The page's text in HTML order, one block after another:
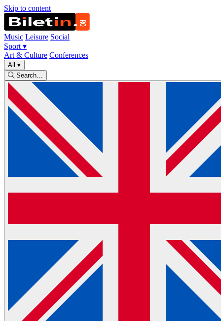
Skip to content
Music Leisure Social
Sport ▾
Art & Culture Conferences
All ▾
Search…